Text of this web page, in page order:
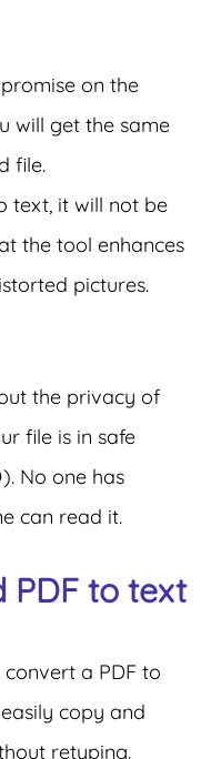
on the
will get the same
file.
text, it will not be
the tool enhances
pictures.
the privacy of
file is in safe
No one has
can read it.
PDF to text
a PDF to
copy and
retyping.